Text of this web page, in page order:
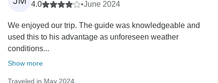
4.0
•June 2024
We enjoyed our trip. The guide was knowledgeable and
used this to his advantage as unforeseen weather
conditions...
Show more
Traveled in May 2024